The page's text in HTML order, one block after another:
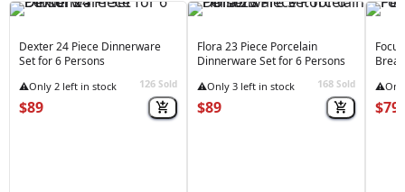
Dexter 24 Piece Dinnerware
Set for 6 Persons
⚠️Only 2 left in stock 126 Sold
$89
Flora 23 Piece Porcelain
Dinnerware Set for 6 Persons
⚠️Only 3 left in stock 168 Sold
$89
⚠️
$79